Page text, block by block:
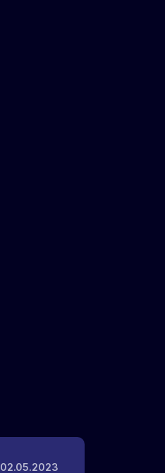
02.05.2023